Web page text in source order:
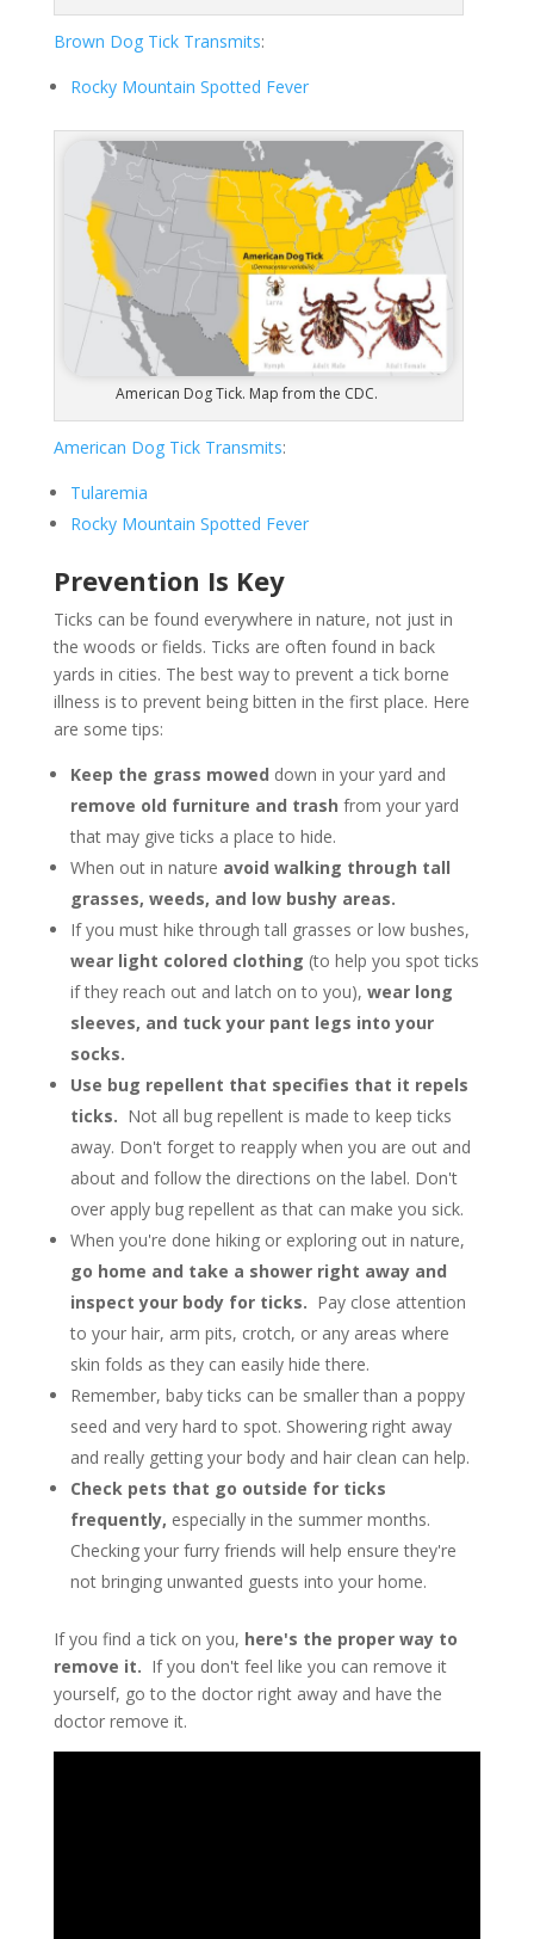
Brown Dog Tick Transmits:
Rocky Mountain Spotted Fever
American Dog Tick. Map from the CDC.
American Dog Tick Transmits:
Tularemia
Rocky Mountain Spotted Fever
Prevention Is Key
Ticks can be found everywhere in nature, not just in
the woods or fields. Ticks are often found in back
yards in cities. The best way to prevent a tick borne
illness is to prevent being bitten in the first place. Here
are some tips:
Keep the grass mowed down in your yard and
remove old furniture and trash from your yard
that may give ticks a place to hide.
When out in nature avoid walking through tall
grasses, weeds, and low bushy areas.
If you must hike through tall grasses or low bushes,
wear light colored clothing (to help you spot ticks
if they reach out and latch on to you), wear long
sleeves, and tuck your pant legs into your
socks.
Use bug repellent that specifies that it repels
ticks. Not all bug repellent is made to keep ticks
away. Don't forget to reapply when you are out and
about and follow the directions on the label. Don't
over apply bug repellent as that can make you sick.
When you're done hiking or exploring out in nature,
go home and take a shower right away and
inspect your body for ticks. Pay close attention
to your hair, arm pits, crotch, or any areas where
skin folds as they can easily hide there.
Remember, baby ticks can be smaller than a poppy
seed and very hard to spot. Showering right away
and really getting your body and hair clean can help.
Check pets that go outside for ticks
frequently, especially in the summer months.
Checking your furry friends will help ensure they're
not bringing unwanted guests into your home.
If you find a tick on you, here's the proper way to
remove it. If you don't feel like you can remove it
yourself, go to the doctor right away and have the
doctor remove it.